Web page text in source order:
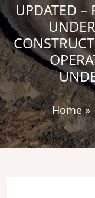
UPDATED –
Home»